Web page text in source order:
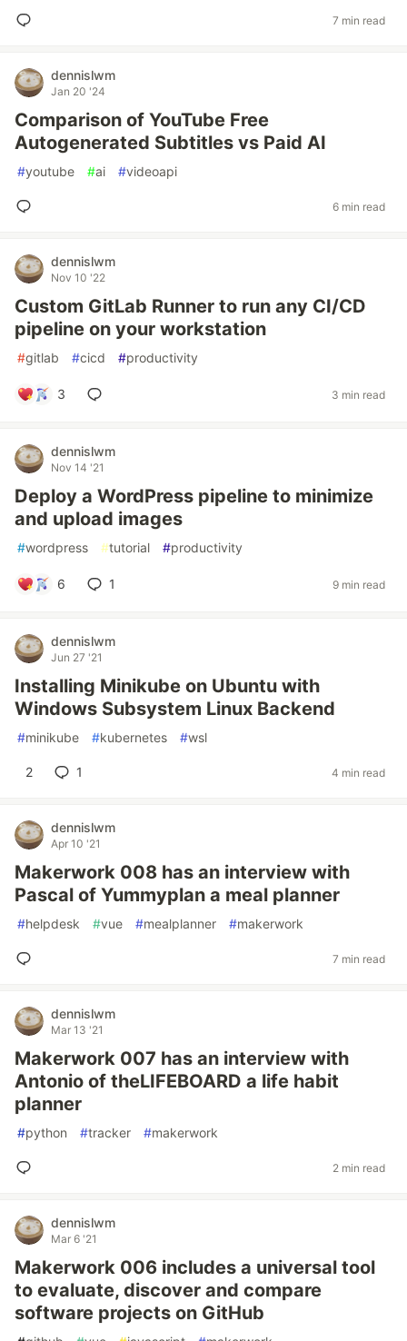
7 min read
dennislwm
Jan 20 '24
Comparison of YouTube Free
Autogenerated Subtitles vs Paid AI
#youtube #ai #videoapi
6 min read
dennislwm
Nov 10 '22
Custom GitLab Runner to run any CI/CD
pipeline on your workstation
#gitlab #cicd #productivity
3 3 min read
dennislwm
Nov 14 '21
Deploy a WordPress pipeline to minimize
and upload images
#wordpress #tutorial #productivity
6 1 9 min read
dennislwm
Jun 27 '21
Installing Minikube on Ubuntu with
Windows Subsystem Linux Backend
#minikube #kubernetes #wsl
2 1 4 min read
dennislwm
Apr 10 '21
Makerwork 008 has an interview with
Pascal of Yummyplan a meal planner
#helpdesk #vue #mealplanner #makerwork
7 min read
dennislwm
Mar 13 '21
Makerwork 007 has an interview with
Antonio of theLIFEBOARD a life habit
planner
#python #tracker #makerwork
2 min read
dennislwm
Mar 6 '21
Makerwork 006 includes a universal tool
to evaluate, discover and compare
software projects on GitHub